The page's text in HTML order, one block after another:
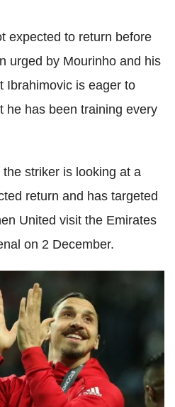
expected to return before
urged by Mourinho and his
Ibrahimovic is eager to
he has been training every
the striker is looking at a
return and has targeted
United visit the Emirates
on 2 December.